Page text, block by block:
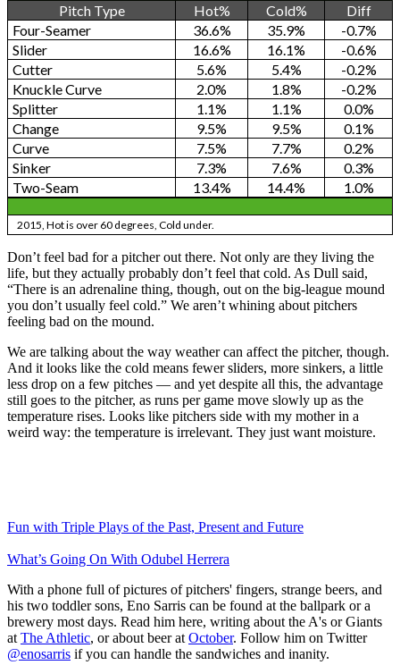
Pitch Type Hot% Cold%
Diff
Four-Seamer
36.6% 35.9%
-0.7%
Slider
16.6% 16.1%
-0.6%
Cutter
5.6% 5.4%
-0.2%
Knuckle Curve
2.0% 1.8%
-0.2%
Splitter
1.1% 1.1%
0.0%
Change
9.5% 9.5%
0.1%
Curve
7.5% 7.7%
0.2%
Sinker
7.3% 7.6%
0.3%
Two-Seam
13.4% 14.4% 1.0%
2015, Hot is over 60 degrees, Cold under.
Don’t feel bad for a pitcher out there. Not only are they living the
life, but they actually probably don’t feel that cold. As Dull said,
“There is an adrenaline thing, though, out on the big-league mound
you don’t usually feel cold.” We aren’t whining about pitchers
feeling bad on the mound.
We are talking about the way weather can affect the pitcher, though.
And it looks like the cold means fewer sliders, more sinkers, a little
less drop on a few pitches — and yet despite all this, the advantage
still goes to the pitcher, as runs per game move slowly up as the
temperature rises. Looks like pitchers side with my mother in a
weird way: the temperature is irrelevant. They just want moisture.
Fun with Triple Plays of the Past, Present and Future
What’s Going On With Odubel Herrera
With a phone full of pictures of pitchers' fingers, strange beers, and
his two toddler sons, Eno Sarris can be found at the ballpark or a
brewery most days. Read him here, writing about the A's or Giants
at The Athletic, or about beer at October. Follow him on Twitter
@enosarris if you can handle the sandwiches and inanity.